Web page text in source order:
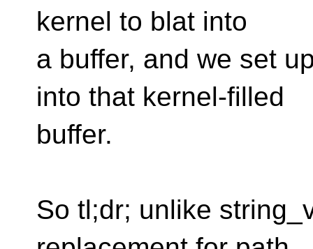
kernel to blat into
a buffer, and we set
into that kernel-filled
buffer.
So tl;dr; unlike